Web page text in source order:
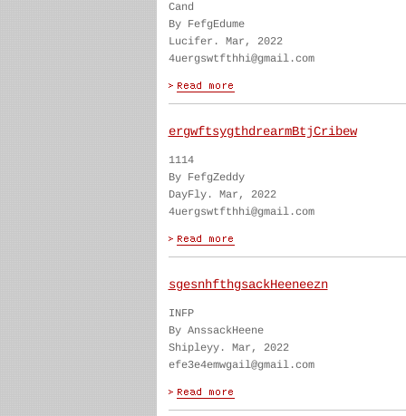
Cand
By FefgEdume
Lucifer. Mar, 2022
4uergswtfthhi@gmail.com
ergwftsygthdrearmBtjCribew
1114
By FefgZeddy
DayFly. Mar, 2022
4uergswtfthhi@gmail.com
sgesnhfthgsackHeeneezn
INFP
By AnssackHeene
Shipleyy. Mar, 2022
efe3e4emwgail@gmail.com